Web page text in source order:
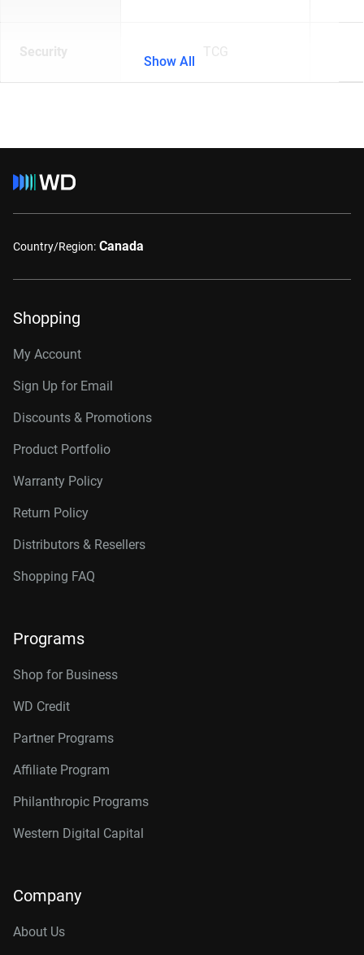
Security TCG
Show All
Country/Region: Canada
Shopping
My Account
Sign Up for Email
Discounts & Promotions
Product Portfolio
Warranty Policy
Return Policy
Distributors & Resellers
Shopping FAQ
Programs
Shop for Business
WD Credit
Partner Programs
Affiliate Program
Philanthropic Programs
Western Digital Capital
Company
About Us